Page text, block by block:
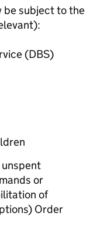
be subject to the
(DBS)
unspent
or
of
Order